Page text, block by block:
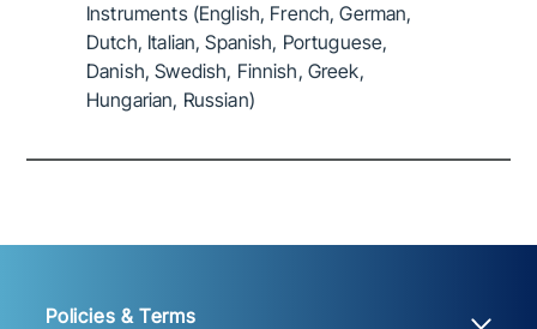
Instruments (English, French, German,
Dutch, Italian, Spanish, Portuguese,
Danish, Swedish, Finnish, Greek,
Hungarian, Russian)
Policies & Terms